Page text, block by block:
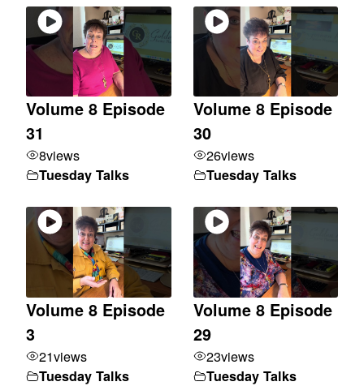
Volume 8 Episode
31
8views
Tuesday Talks
Volume 8 Episode
30
26views
Tuesday Talks
Volume 8 Episode
3
21views
Tuesday Talks
Volume 8 Episode
29
23views
Tuesday Talks